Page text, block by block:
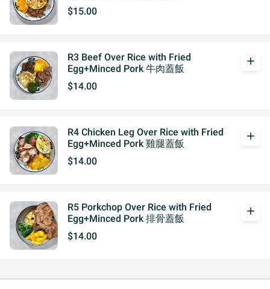
$15.00
R3 Beef Over Rice with Fried
Egg+Minced Pork 牛肉蓋飯
$14.00
add
R4 Chicken Leg Over Rice with Fried
Egg+Minced Pork 雞腿蓋飯
$14.00
add
R5 Porkchop Over Rice with Fried
Egg+Minced Pork 排骨蓋飯
$14.00
add